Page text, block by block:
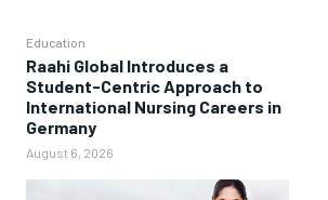
Education
Raahi Global Introduces a
Student-Centric Approach to
International Nursing Careers in
Germany
August 6, 2026